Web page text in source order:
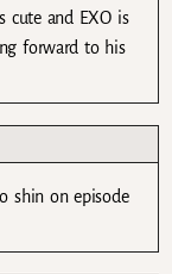
cute and EXO is
forward to his
shin on episode